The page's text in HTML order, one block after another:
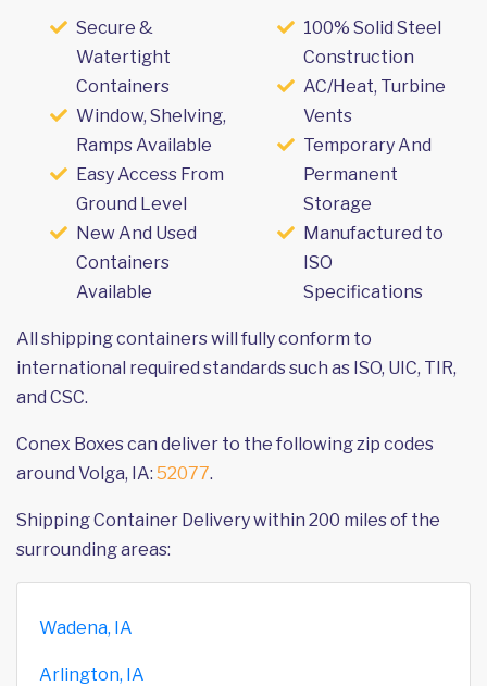
Secure &
Watertight
Containers
Window, Shelving,
Ramps Available
Easy Access From
Ground Level
New And Used
Containers
Available
100% Solid Steel
Construction
AC/Heat, Turbine
Vents
Temporary And
Permanent
Storage
Manufactured to
ISO
Specifications
All shipping containers will fully conform to
international required standards such as ISO, UIC, TIR,
and CSC.
Conex Boxes can deliver to the following zip codes
around Volga, IA: 52077.
Shipping Container Delivery within 200 miles of the
surrounding areas:
Wadena, IA
Arlington, IA